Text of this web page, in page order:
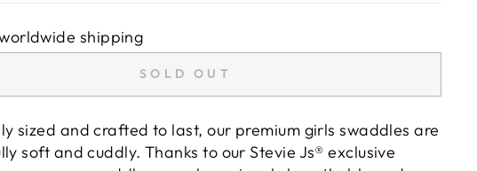
shipping
SOLD OUT
sized and crafted to last, our premium girls swaddles are
soft and cuddly. Thanks to our Stevie Js® exclusive